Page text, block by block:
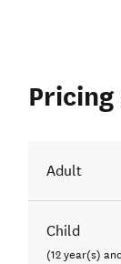
Adult
Child
(12 year(s)